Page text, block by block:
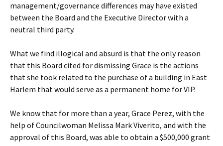
management/governance differences may have existed
between the Board and the Executive Director with a
neutral third party.
What we find illogical and absurd is that the only reason
that this Board cited for dismissing Grace is the actions
that she took related to the purchase of a building in East
Harlem that would serve as a permanent home for VIP.
We know that for more than a year, Grace Perez, with the
help of Councilwoman Melissa Mark Viverito, and with the
approval of this Board, was able to obtain a $500,000 grant